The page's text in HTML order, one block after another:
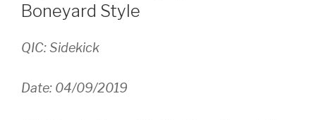
Boneyard Style
QIC: Sidekick
Date: 04/09/2019